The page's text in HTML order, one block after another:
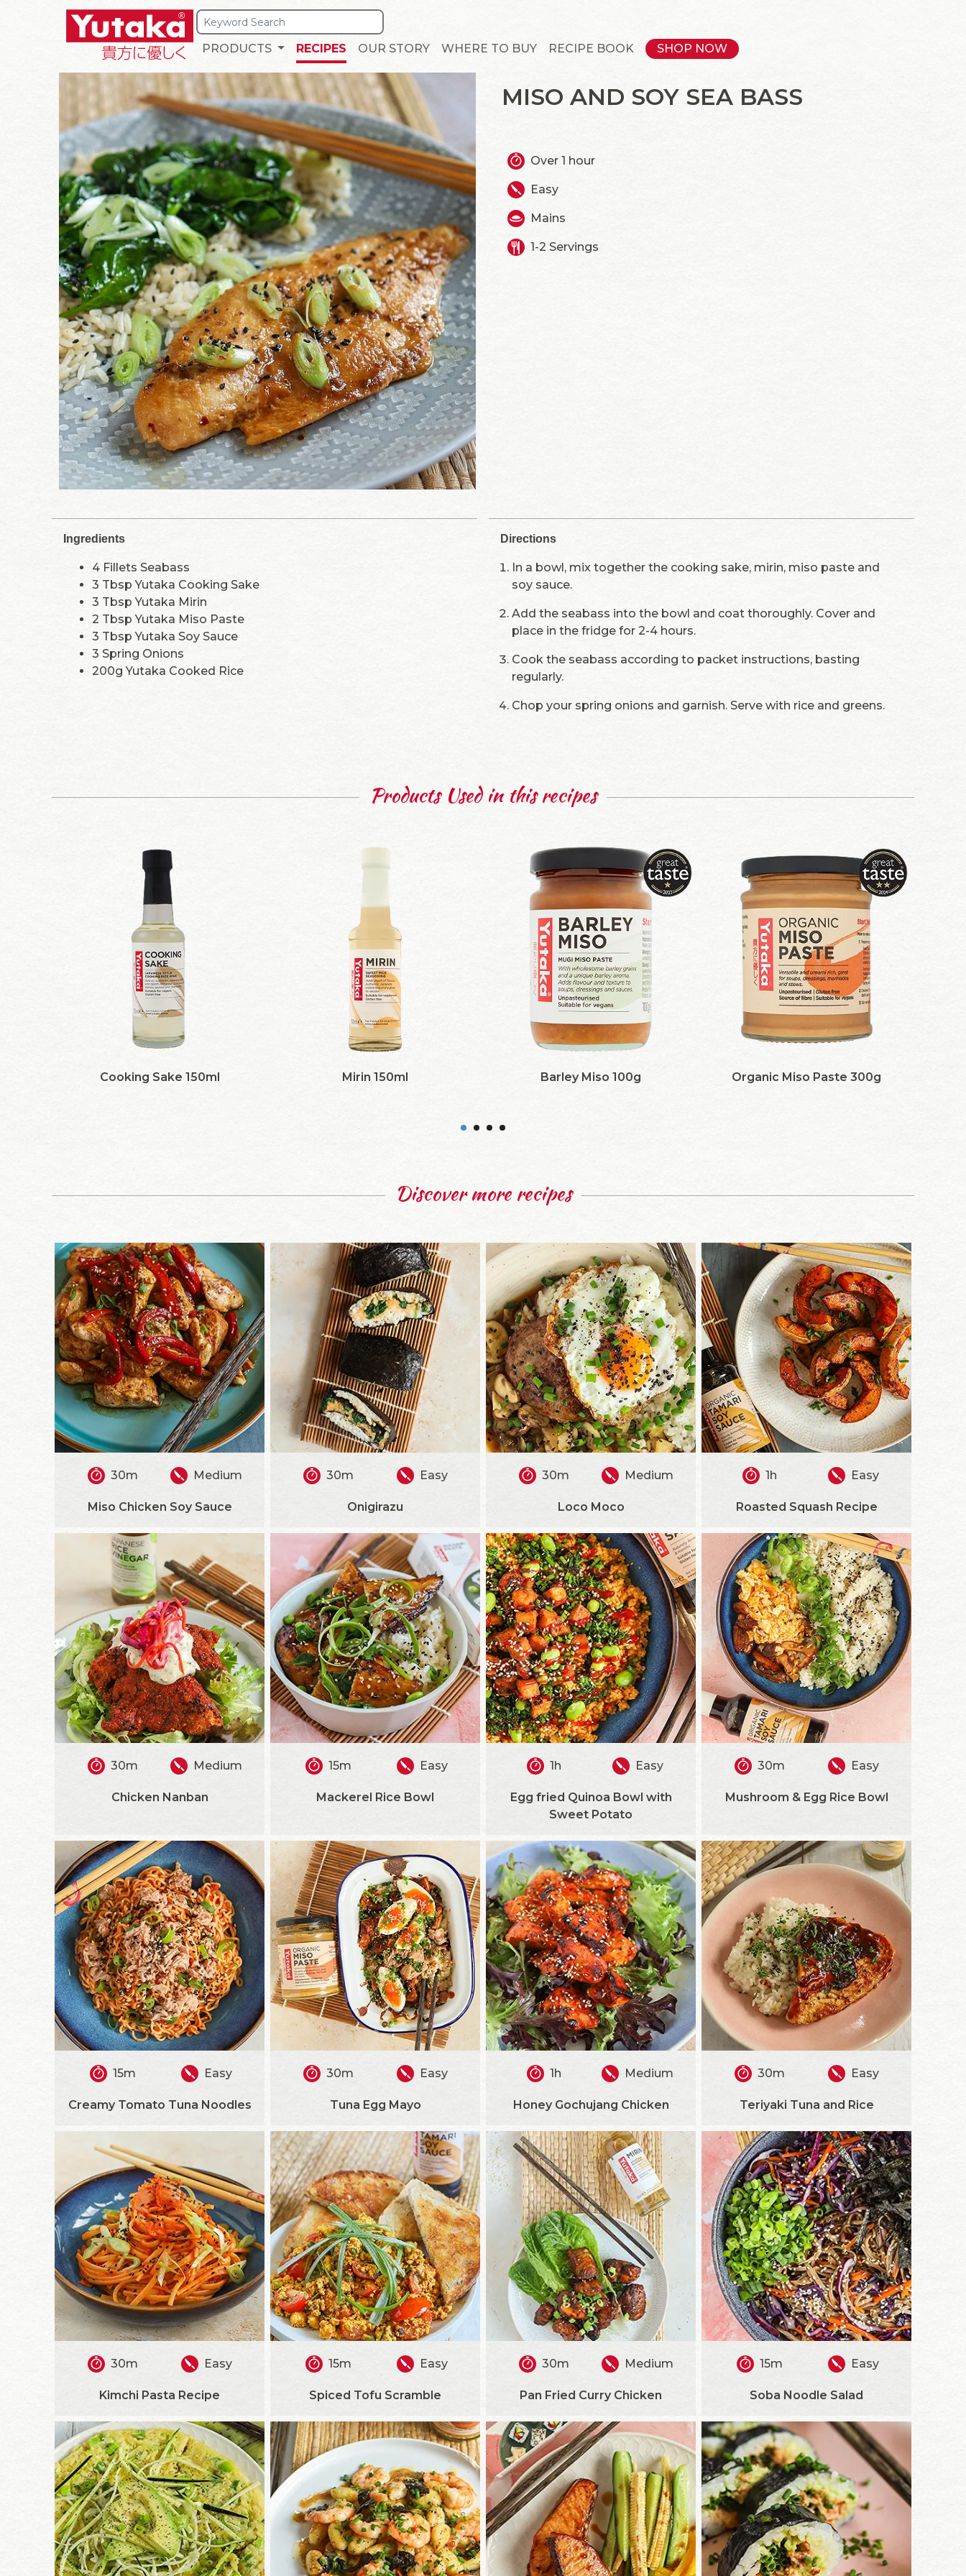
PRODUCTS RECIPES OUR STORY WHERE TO BUY RECIPE BOOK SHOP NOW
MISO AND SOY SEA BASS
Over 1 hour
Easy
Mains
1-2 Servings
Ingredients
4 Fillets Seabass
3 Tbsp Yutaka Cooking Sake
3 Tbsp Yutaka Mirin
2 Tbsp Yutaka Miso Paste
3 Tbsp Yutaka Soy Sauce
3 Spring Onions
200g Yutaka Cooked Rice
Directions
In a bowl, mix together the cooking sake, mirin, miso paste and
soy sauce.
Add the seabass into the bowl and coat thoroughly. Cover and
place in the fridge for 2-4 hours.
Cook the seabass according to packet instructions, basting
regularly.
Chop your spring onions and garnish. Serve with rice and greens.
Products Used in this recipes
Cooking Sake 150ml Mirin 150ml Barley Miso 100g Organic Miso Paste 300g
Discover more recipes
30m Medium
Miso Chicken Soy Sauce
30m Easy
Onigirazu
30m Medium
Loco Moco
1h Easy
Roasted Squash Recipe
30m Medium
Chicken Nanban
15m Easy
Mackerel Rice Bowl
1h Easy
Egg fried Quinoa Bowl with
Sweet Potato
30m Easy
Mushroom & Egg Rice Bowl
15m Easy
Creamy Tomato Tuna Noodles
30m Easy
Tuna Egg Mayo
1h Medium
Honey Gochujang Chicken
30m Easy
Teriyaki Tuna and Rice
30m Easy
Kimchi Pasta Recipe
15m Easy
Spiced Tofu Scramble
30m Medium
Pan Fried Curry Chicken
15m Easy
Soba Noodle Salad